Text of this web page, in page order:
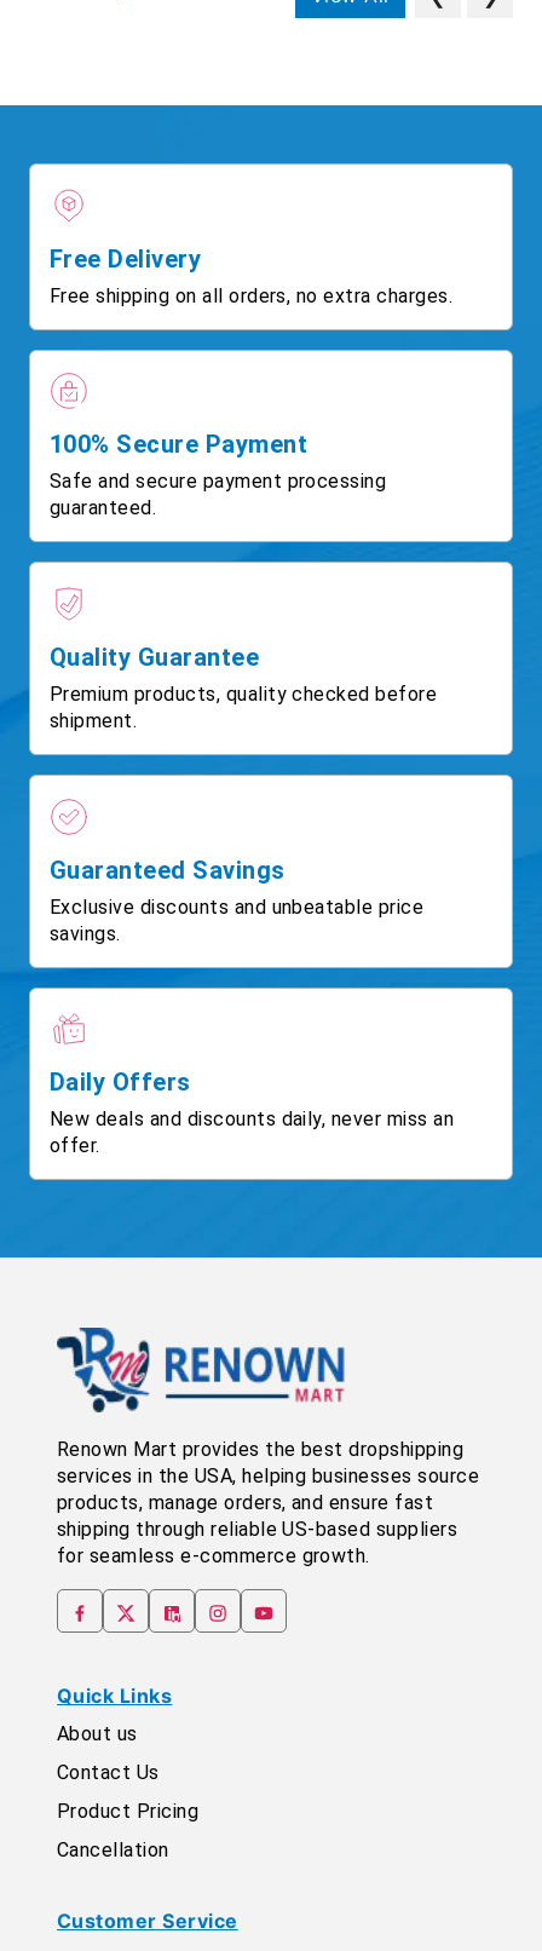
Free Delivery
Free shipping on all orders, no extra charges.
100% Secure Payment
Safe and secure payment processing
guaranteed.
Quality Guarantee
Premium products, quality checked before
shipment.
Guaranteed Savings
Exclusive discounts and unbeatable price
savings.
Daily Offers
New deals and discounts daily, never miss an
offer.
Renown Mart provides the best dropshipping
services in the USA, helping businesses source
products, manage orders, and ensure fast
shipping through reliable US-based suppliers
for seamless e-commerce growth.
Quick Links
About us
Contact Us
Product Pricing
Cancellation
Customer Service